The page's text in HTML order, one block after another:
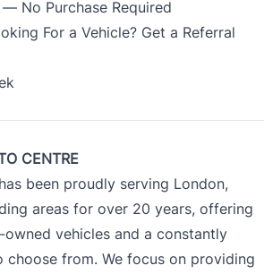
— No Purchase Required
For a Vehicle? Get a Referral
CENTRE
been proudly serving London,
areas for over 20 years, offering
vehicles and a constantly
choose from. We focus on providing